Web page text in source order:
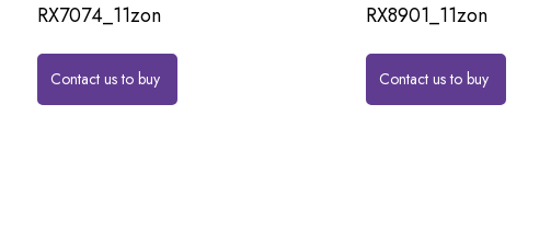
RX7074_11zon
Contact us to buy
RX8901_11zon
Contact us to buy